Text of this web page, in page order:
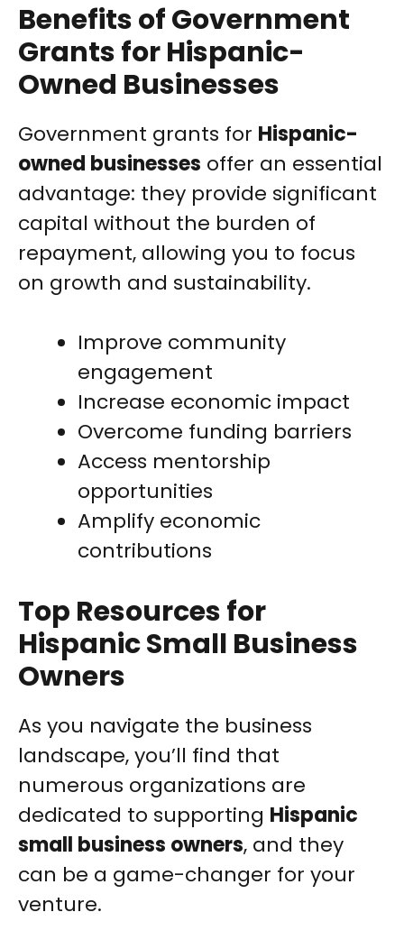
Benefits of Government
Grants for Hispanic-
Owned Businesses
Government grants for Hispanic-
owned businesses offer an essential
advantage: they provide significant
capital without the burden of
repayment, allowing you to focus
on growth and sustainability.
Improve community
engagement
Increase economic impact
Overcome funding barriers
Access mentorship
opportunities
Amplify economic
contributions
Top Resources for
Hispanic Small Business
Owners
As you navigate the business
landscape, you’ll find that
numerous organizations are
dedicated to supporting Hispanic
small business owners, and they
can be a game-changer for your
venture.